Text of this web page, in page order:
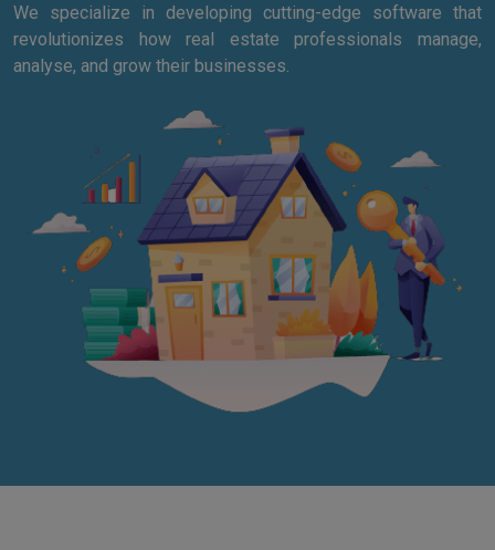
We specialize in developing cutting-edge software that
revolutionizes how real estate professionals manage,
analyse, and grow their businesses.